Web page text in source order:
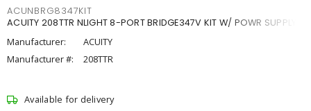
ACUNBRG8347KIT
ACUITY 208TTR NLIGHT 8-PORT BRIDGE347V KIT W/ POWR SUPPLY
Manufacturer:
ACUITY
Manufacturer #:
208TTR
Available for delivery